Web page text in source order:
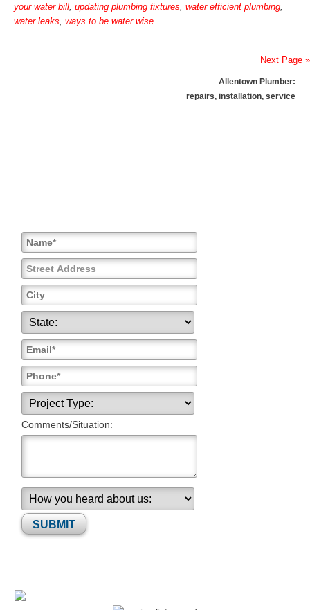
your water bill updating plumbing fixtures water efficient plumbing
water leaks ways to be water wise
Next Page »
Allentown Plumber:
repairs, installation, service
Comments/Situation:
Please leave this field empty.